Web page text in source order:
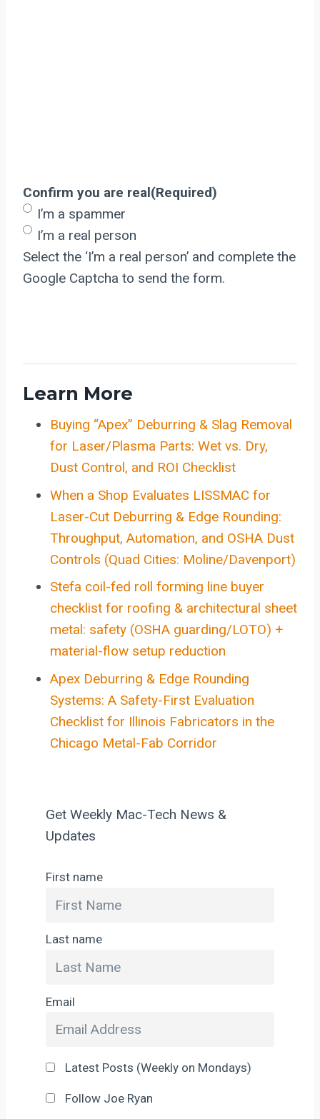
Confirm you are real(Required)
I’m a spammer
I’m a real person
Select the ‘I’m a real person’ and complete the
Google Captcha to send the form.
Learn More
Buying “Apex” Deburring & Slag Removal
for Laser/Plasma Parts: Wet vs. Dry,
Dust Control, and ROI Checklist
When a Shop Evaluates LISSMAC for
Laser-Cut Deburring & Edge Rounding:
Throughput, Automation, and OSHA Dust
Controls (Quad Cities: Moline/Davenport)
Stefa coil-fed roll forming line buyer
checklist for roofing & architectural sheet
metal: safety (OSHA guarding/LOTO) +
material-flow setup reduction
Apex Deburring & Edge Rounding
Systems: A Safety-First Evaluation
Checklist for Illinois Fabricators in the
Chicago Metal-Fab Corridor
Get Weekly Mac-Tech News &
Updates
First name
Last name
Email
Latest Posts (Weekly on Mondays)
Follow Joe Ryan